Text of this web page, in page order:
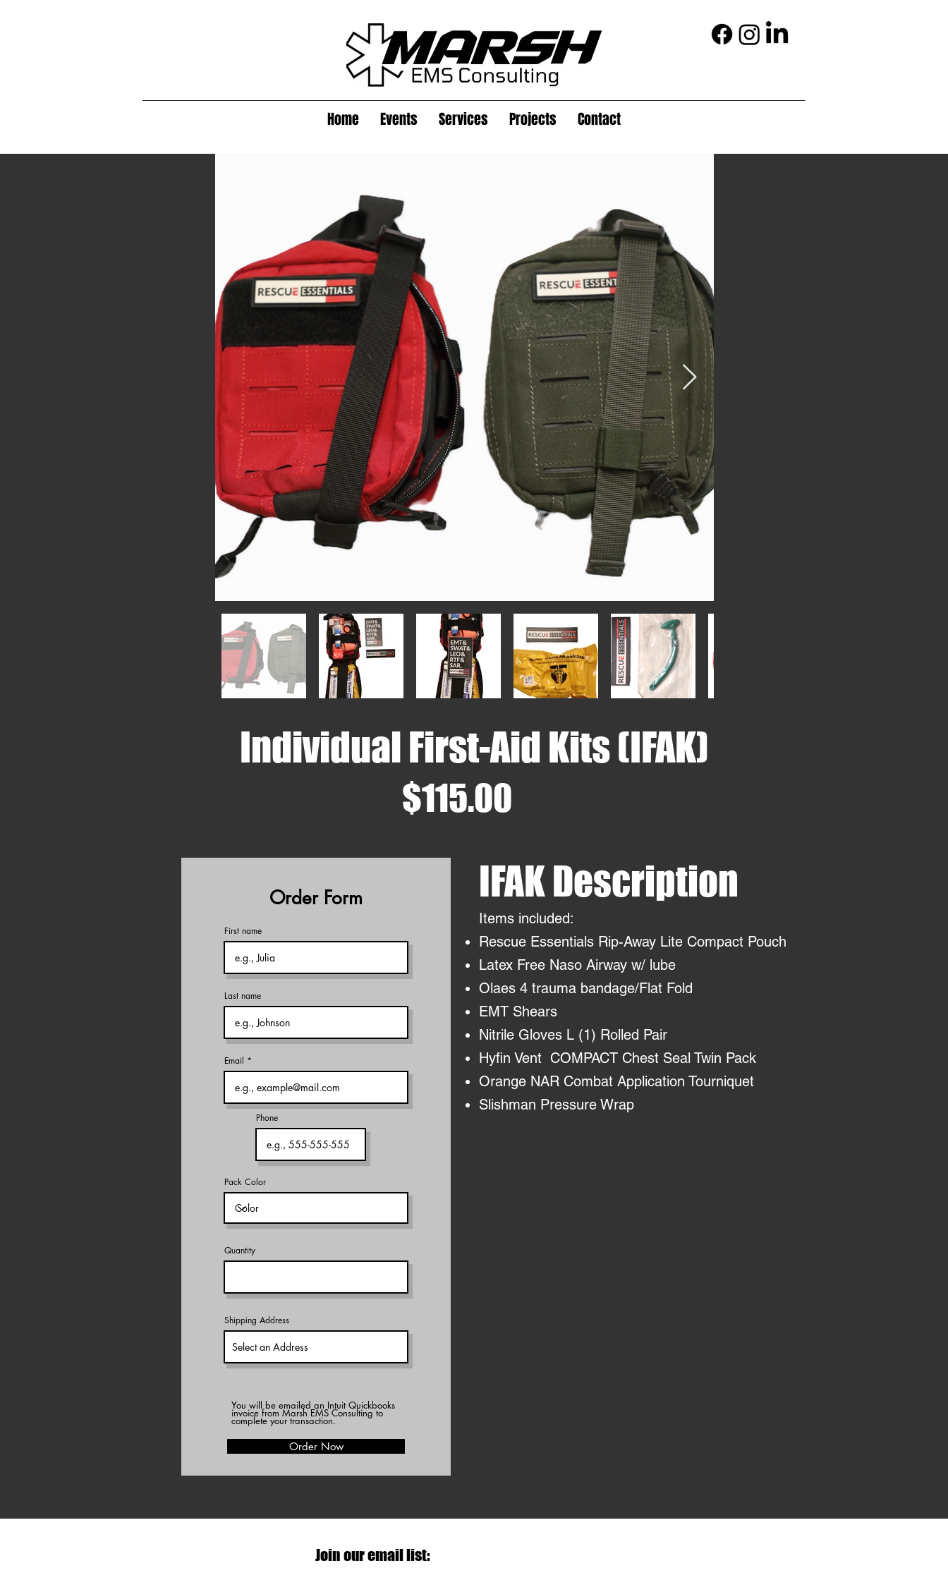
Home Events Services Projects Contact
Individual First-Aid Kits (IFAK)
$115.00
Order Form
First name
Last name
Email
Phone
Pack Color
Quantity
Shipping Address
You will be emailed an Intuit Quickbooks
invoice from Marsh EMS Consulting to
complete your transaction.
Order Now
IFAK Description
Items included:
Rescue Essentials Rip-Away Lite Compact Pouch
Latex Free Naso Airway w/ lube
Olaes 4 trauma bandage/Flat Fold
EMT Shears
Nitrile Gloves L (1) Rolled Pair
Hyfin Vent COMPACT Chest Seal Twin Pack
Orange NAR Combat Application Tourniquet
Slishman Pressure Wrap
Join our email list: